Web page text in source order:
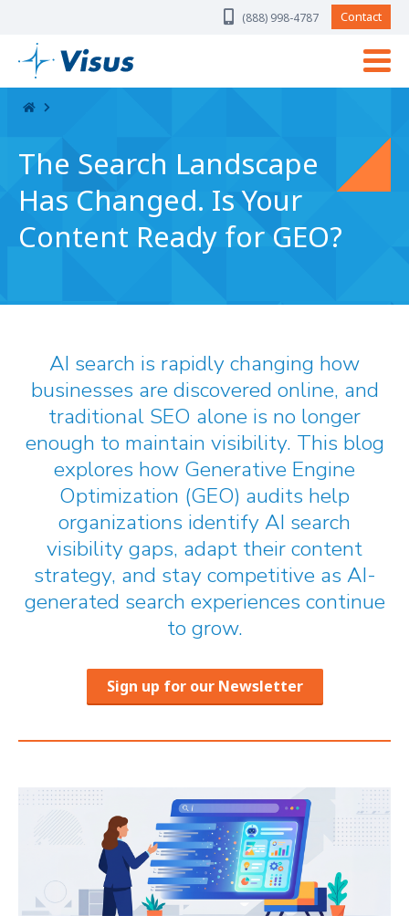
(888) 998-4787 Contact
The Search Landscape
Has Changed. Is Your
Content Ready for GEO?
AI search is rapidly changing how
businesses are discovered online, and
traditional SEO alone is no longer
enough to maintain visibility. This blog
explores how Generative Engine
Optimization (GEO) audits help
organizations identify AI search
visibility gaps, adapt their content
strategy, and stay competitive as AI-
generated search experiences continue
to grow.
Sign up for our Newsletter